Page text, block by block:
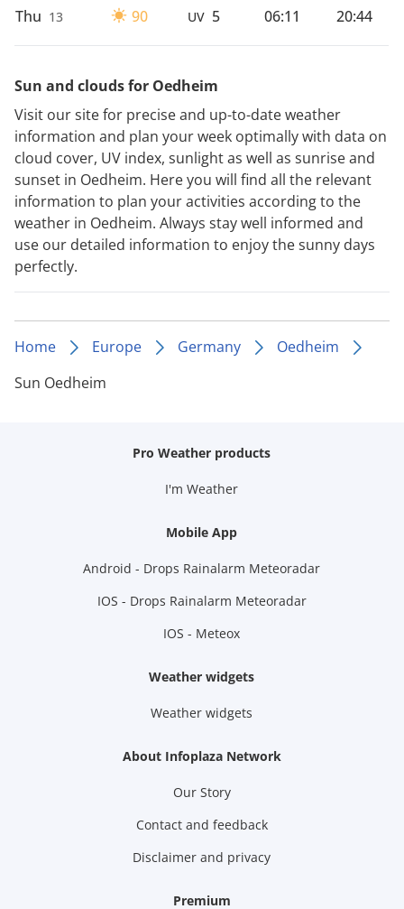
Thu 13 90 UV 5 06:11 20:44
Sun and clouds for Oedheim
Visit our site for precise and up-to-date weather
information and plan your week optimally with data on
cloud cover, UV index, sunlight as well as sunrise and
sunset in Oedheim. Here you will find all the relevant
information to plan your activities according to the
weather in Oedheim. Always stay well informed and
use our detailed information to enjoy the sunny days
perfectly.
Home Europe Germany
Oedheim
Sun Oedheim
Pro Weather products
I'm Weather
Mobile App
Android - Drops Rainalarm Meteoradar
IOS - Drops Rainalarm Meteoradar
IOS - Meteox
Weather widgets
Weather widgets
About Infoplaza Network
Our Story
Contact and feedback
Disclaimer and privacy
Premium